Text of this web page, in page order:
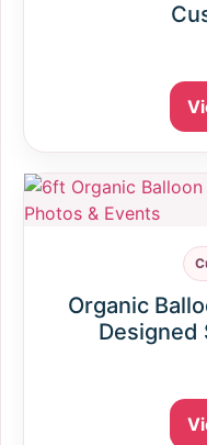
Organic
Designed